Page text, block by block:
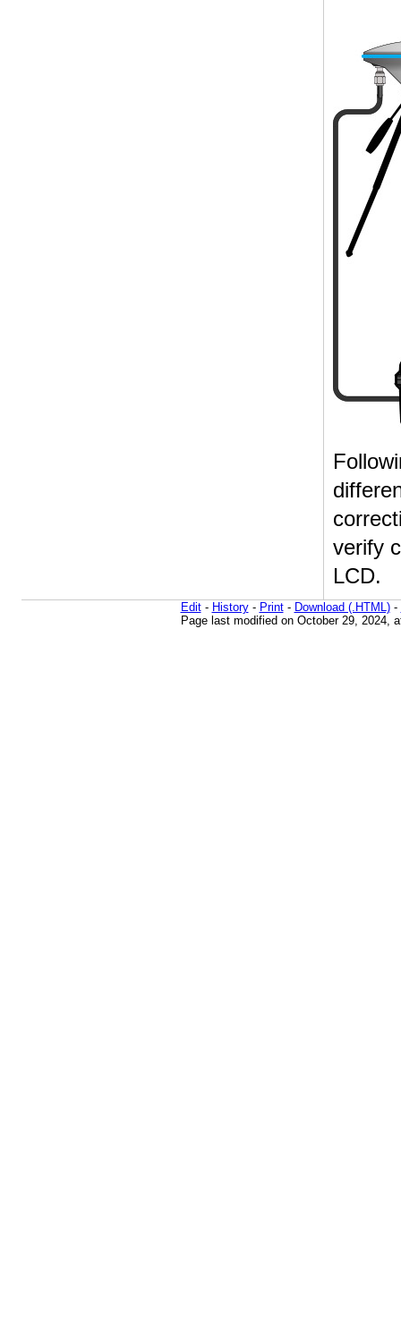
verify
LCD.
Edit- History- Print- Download (.HTML)-
Page last modified on October 29, 2024,